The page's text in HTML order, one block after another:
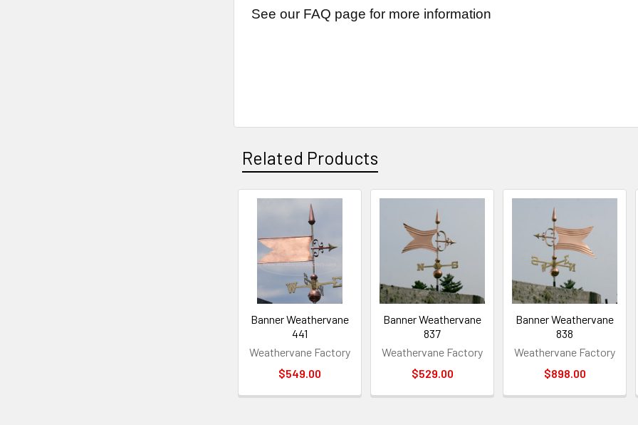
See our FAQ page for more information
Related Products
Products
Banner Weathervane
441
Weathervane Factory
$549.00
Banner Weathervane
837
Weathervane Factory
$529.00
Banner Weathervane
838
Weathervane Factory
$898.00